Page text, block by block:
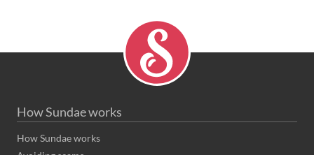
How Sundae works
How Sundae works